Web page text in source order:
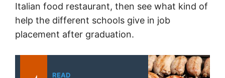
Italian food restaurant, then see what kind of
help the different schools give in job
placement after graduation.
READ